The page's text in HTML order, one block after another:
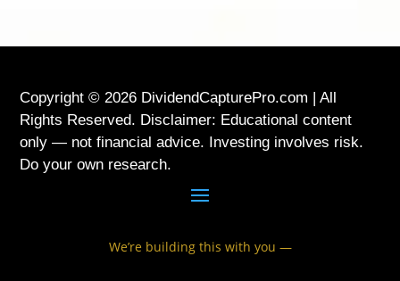
Copyright © 2026 DividendCapturePro.com | All
Rights Reserved. Disclaimer: Educational content
only — not financial advice. Investing involves risk.
Do your own research.
We’re building this with you —